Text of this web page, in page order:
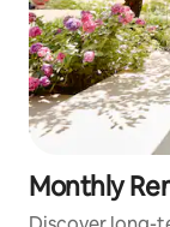
Monthly